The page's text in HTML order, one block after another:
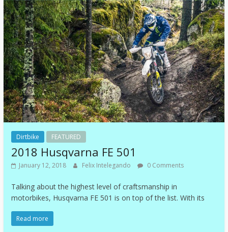
Dirtbike FEATURED
2018 Husqvarna FE 501
January 12, 2018 Felix Intelegando 0 Comments
Talking about the highest level of craftsmanship in
motorbikes, Husqvarna FE 501 is on top of the list. With its
Read more